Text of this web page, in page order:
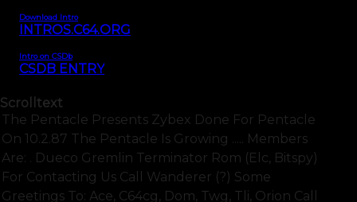
Download Intro
INTROS.C64.ORG
Intro on CSDb
CSDB ENTRY
Scrolltext
The Pentacle Presents Zybex Done For Pentacle
On 10.2.87 The Pentacle Is Growing ..... Members
Are: . Dueco Gremlin Terminator Rom (elc, Bitspy)
For Contacting Us Call Wanderer (?) Some
Greetings To: Ace, C64cg, Dom, Twg, Tli, Orion Call